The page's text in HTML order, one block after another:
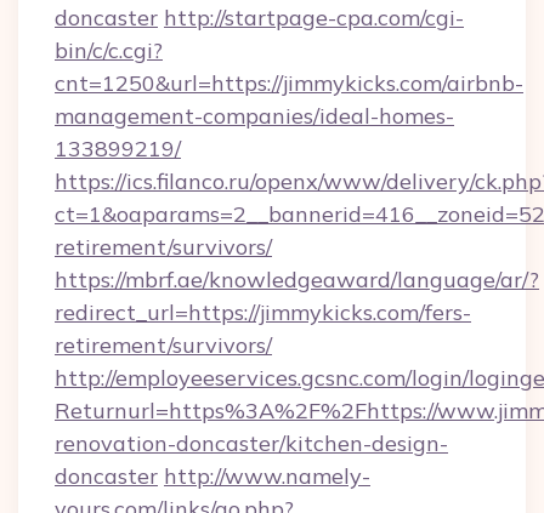
doncaster http://startpage-cpa.com/cgi-
bin/c/c.cgi?
cnt=1250&url=https://jimmykicks.com/airbnb-
management-companies/ideal-homes-
133899219/
https://ics.filanco.ru/openx/www/delivery/
retirement/survivors/
https://mbrf.ae/knowledgeaward/language/ar/?
redirect_url=https://jimmykicks.com/fers-
retirement/survivors/
http://employeeservices.gcsnc.com/login/
Returnurl=https%3A%2F%2Fhttps://
renovation-doncaster/kitchen-design-
doncaster http://www.namely-